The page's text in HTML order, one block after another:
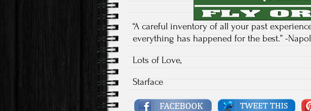
“A careful inventory of all your past
everything has happened for the best.” -
Lots of Love,
Starface